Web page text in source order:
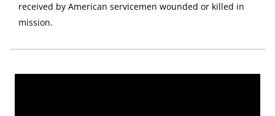
received by American servicemen wounded or killed in
mission.